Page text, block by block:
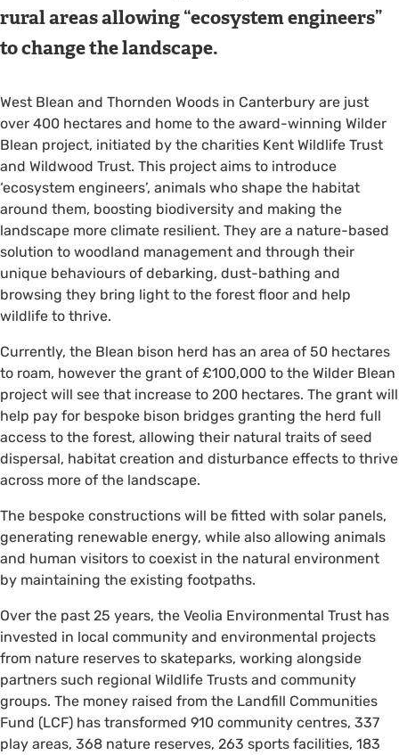
rural areas allowing “ecosystem engineers”
to change the landscape.
West Blean and Thornden Woods in Canterbury are just
over 400 hectares and home to the award-winning Wilder
Blean project, initiated by the charities Kent Wildlife Trust
and Wildwood Trust. This project aims to introduce
‘ecosystem engineers’, animals who shape the habitat
around them, boosting biodiversity and making the
landscape more climate resilient. They are a nature-based
solution to woodland management and through their
unique behaviours of debarking, dust-bathing and
browsing they bring light to the forest floor and help
wildlife to thrive.
Currently, the Blean bison herd has an area of 50 hectares
to roam, however the grant of £100,000 to the Wilder Blean
project will see that increase to 200 hectares. The grant will
help pay for bespoke bison bridges granting the herd full
access to the forest, allowing their natural traits of seed
dispersal, habitat creation and disturbance effects to thrive
across more of the landscape.
The bespoke constructions will be fitted with solar panels,
generating renewable energy, while also allowing animals
and human visitors to coexist in the natural environment
by maintaining the existing footpaths.
Over the past 25 years, the Veolia Environmental Trust has
invested in local community and environmental projects
from nature reserves to skateparks, working alongside
partners such regional Wildlife Trusts and community
groups. The money raised from the Landfill Communities
Fund (LCF) has transformed 910 community centres, 337
play areas, 368 nature reserves, 263 sports facilities, 183